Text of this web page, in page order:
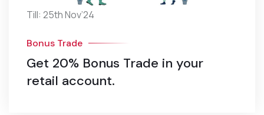
Till: 25th Nov’24
Bonus Trade
Get 20% Bonus Trade in your
retail account.